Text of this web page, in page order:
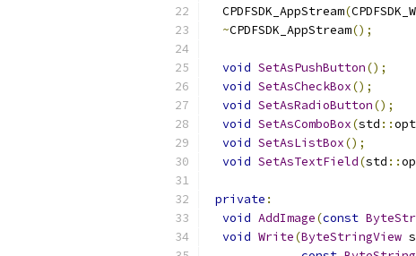
  CPDFSDK_AppStream
(
~CPDFSDK_AppStream();
void SetAsPushButton();
void SetAsCheckBox();
void SetAsRadioButton();
void SetAsComboBox(std ::
void SetAsListBox();
void SetAsTextField(std ::
private :
void AddImage(const
void Write(ByteStringView